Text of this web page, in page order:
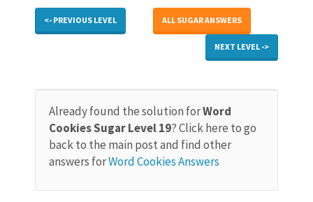
<- PREVIOUS LEVEL ALL SUGAR ANSWERS
NEXT LEVEL ->
Already found the solution forWord
Cookies Sugar Level 19? Click here to go
back to the main post and find other
answers forWord Cookies Answers